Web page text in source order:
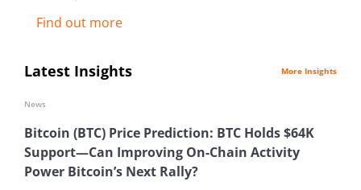
Find out more
Latest Insights More Insights
Bitcoin (BTC) Price Prediction: BTC Holds $64K
Support—Can Improving On-Chain Activity
Power Bitcoin’s Next Rally?
News